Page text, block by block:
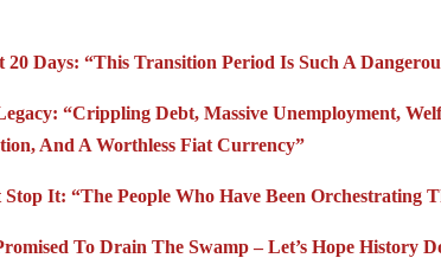
20 Days: “This Transition Period Is Such A
“Crippling Debt, Massive Unemployment,
And A Worthless Fiat Currency”
It: “The People Who Have Been Orchestrating
To Drain The Swamp – Let’s Hope History